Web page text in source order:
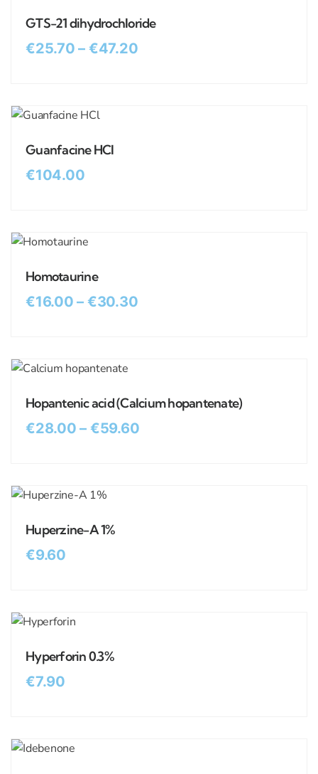
GTS-21 dihydrochloride
€25.70 – €47.20
Guanfacine HCl
€104.00
Homotaurine
€16.00 – €30.30
Hopantenic acid (Calcium hopantenate)
€28.00 – €59.60
Huperzine-A 1%
€9.60
Hyperforin 0.3%
€7.90